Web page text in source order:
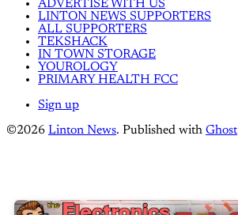
ADVERTISE WITH US
LINTON NEWS SUPPORTERS
ALL SUPPORTERS
TEKSHACK
IN TOWN STORAGE
YOUROLOGY
PRIMARY HEALTH FCC
Sign up
©2026 Linton News. Published with Ghost